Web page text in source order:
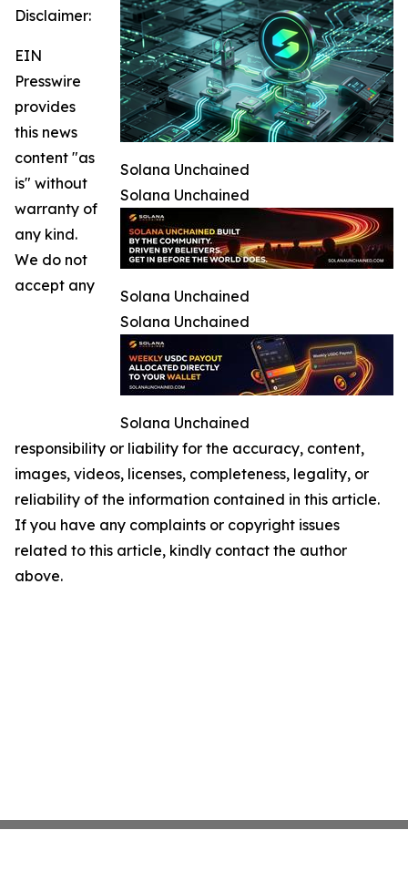
Solana Unchained
Solana Unchained
Solana Unchained
Solana Unchained
Solana Unchained
Disclaimer:
EIN
Presswire
provides
this news
content "as
is" without
warranty of
any kind.
We do not
accept any
responsibility or liability for the accuracy, content,
images, videos, licenses, completeness, legality, or
reliability of the information contained in this article.
If you have any complaints or copyright issues
related to this article, kindly contact the author
above.